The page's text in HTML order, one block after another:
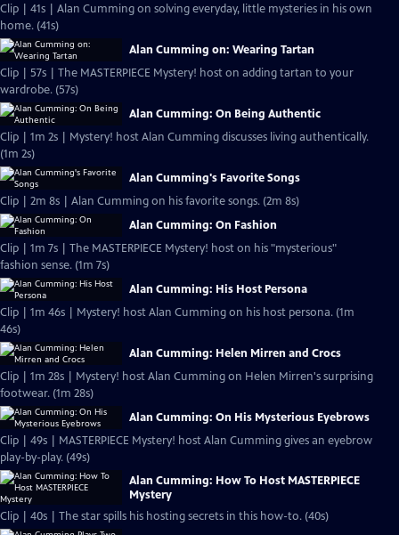
Clip | 41s | Alan Cumming on solving everyday, little mysteries in his own
home. (41s)
Alan Cumming on: Wearing Tartan
Clip | 57s | The MASTERPIECE Mystery! host on adding tartan to your
wardrobe. (57s)
Alan Cumming: On Being Authentic
Clip | 1m 2s | Mystery! host Alan Cumming discusses living authentically.
(1m 2s)
Alan Cumming's Favorite Songs
Clip | 2m 8s | Alan Cumming on his favorite songs. (2m 8s)
Alan Cumming: On Fashion
Clip | 1m 7s | The MASTERPIECE Mystery! host on his "mysterious"
fashion sense. (1m 7s)
Alan Cumming: His Host Persona
Clip | 1m 46s | Mystery! host Alan Cumming on his host persona. (1m
46s)
Alan Cumming: Helen Mirren and Crocs
Clip | 1m 28s | Mystery! host Alan Cumming on Helen Mirren's surprising
footwear. (1m 28s)
Alan Cumming: On His Mysterious Eyebrows
Clip | 49s | MASTERPIECE Mystery! host Alan Cumming gives an eyebrow
play-by-play. (49s)
Alan Cumming: How To Host MASTERPIECE
Mystery
Clip | 40s | The star spills his hosting secrets in this how-to. (40s)